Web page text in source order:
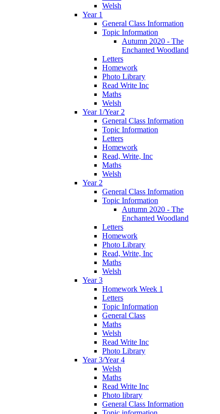
Welsh
Year 1
General Class Information
Topic Information
Autumn 2020 - The
Enchanted Woodland
Letters
Homework
Photo Library
Read Write Inc
Maths
Welsh
Year 1/Year 2
General Class Information
Topic Information
Letters
Homework
Read, Write, Inc
Maths
Welsh
Year 2
General Class Information
Topic Information
Autumn 2020 - The
Enchanted Woodland
Letters
Homework
Photo Library
Read, Write, Inc
Maths
Welsh
Year 3
Homework Week 1
Letters
Topic Information
General Class
Maths
Welsh
Read Write Inc
Photo Library
Year 3/Year 4
Welsh
Maths
Read Write Inc
Photo library
General Class Information